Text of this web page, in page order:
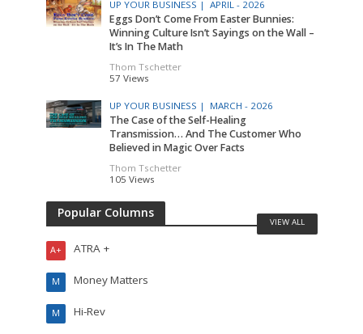
UP YOUR BUSINESS | APRIL - 2026
Eggs Don’t Come From Easter Bunnies:
Winning Culture Isn’t Sayings on the Wall –
It’s In The Math
Thom Tschetter
57 Views
UP YOUR BUSINESS | MARCH - 2026
The Case of the Self-Healing
Transmission… And The Customer Who
Believed in Magic Over Facts
Thom Tschetter
105 Views
Popular Columns
ATRA +
A+
Money Matters
M
Hi-Rev
M
VIEW ALL